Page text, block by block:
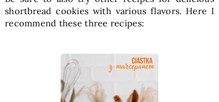
shortbread cookies with various flavors. Here I
recommend these three recipes: